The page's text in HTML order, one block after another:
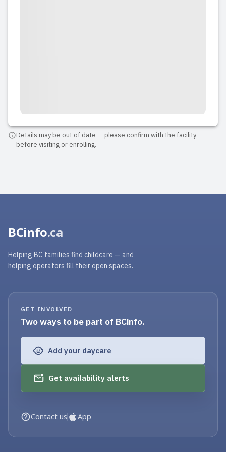
Details may be out of date — please confirm with the facility
before visiting or enrolling.
BCinfo.ca
Helping BC families find childcare — and
helping operators fill their open spaces.
GET INVOLVED
Two ways to be part of BCinfo.
Add your daycare
Get availability alerts
Contact us App